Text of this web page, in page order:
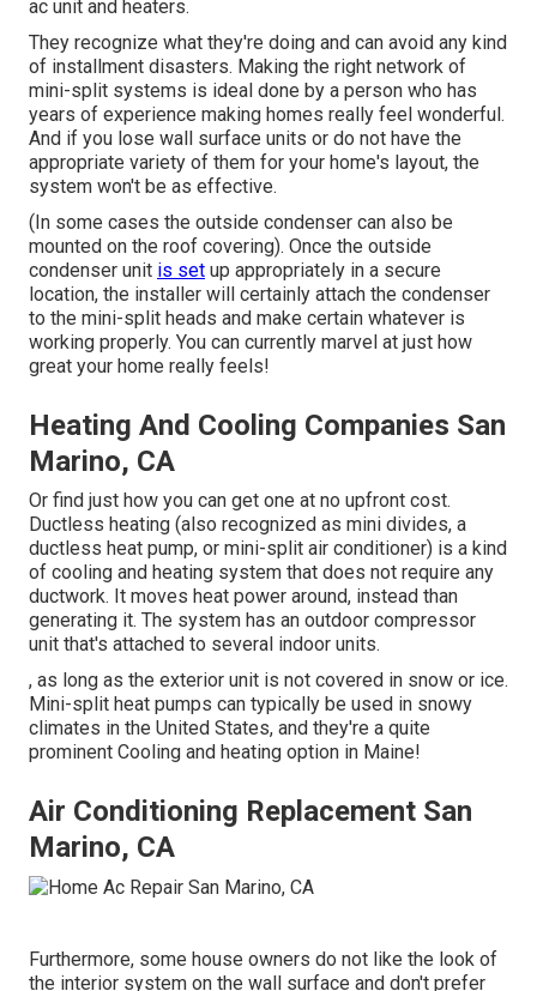
ac unit and heaters.
They recognize what they're doing and can avoid any kind
of installment disasters. Making the right network of
mini-split systems is ideal done by a person who has
years of experience making homes really feel wonderful.
And if you lose wall surface units or do not have the
appropriate variety of them for your home's layout, the
system won't be as effective.
(In some cases the outside condenser can also be
mounted on the roof covering). Once the outside
condenser unit is set up appropriately in a secure
location, the installer will certainly attach the condenser
to the mini-split heads and make certain whatever is
working properly. You can currently marvel at just how
great your home really feels!
Heating And Cooling Companies San
Marino, CA
Or find just how you can get one at no upfront cost.
Ductless heating (also recognized as mini divides, a
ductless heat pump, or mini-split air conditioner) is a kind
of cooling and heating system that does not require any
ductwork. It moves heat power around, instead than
generating it. The system has an outdoor compressor
unit that's attached to several indoor units.
, as long as the exterior unit is not covered in snow or ice.
Mini-split heat pumps can typically be used in snowy
climates in the United States, and they're a quite
prominent Cooling and heating option in Maine!
Air Conditioning Replacement San
Marino, CA
Furthermore, some house owners do not like the look of
the interior system on the wall surface and don't prefer